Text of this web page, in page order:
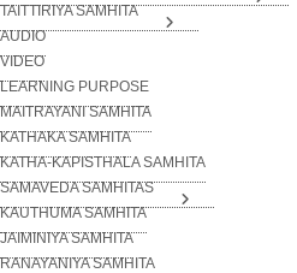
TAITTIRIYA SAMHITA
AUDIO
VIDEO
LEARNING PURPOSE
MAITRAYANI SAMHITA
KATHAKA SAMHITA
KATHA-KAPISTHALA SAMHITA
SAMAVEDA SAMHITAS
KAUTHUMA SAMHITA
JAIMINIYA SAMHITA
RANAYANIYA SAMHITA